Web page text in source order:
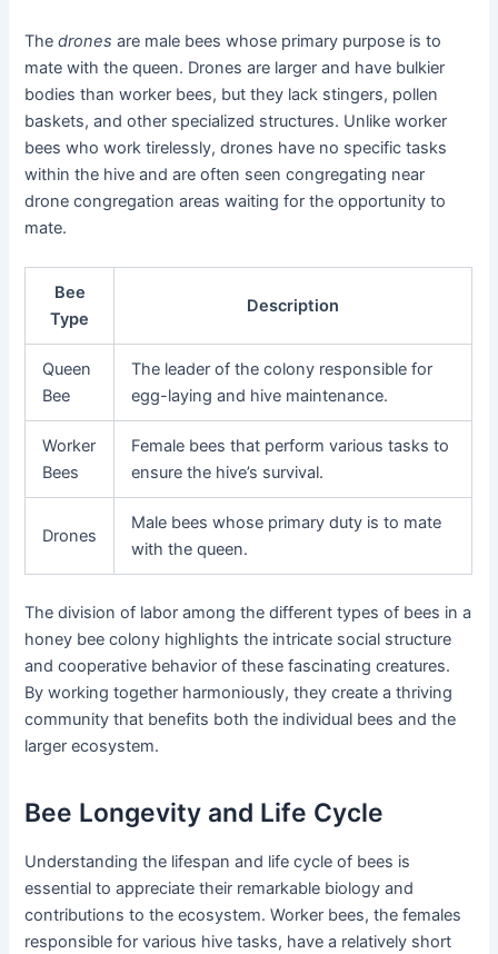
Thedrones are male bees whose primary purpose is to
mate with the queen. Drones are larger and have bulkier
bodies than worker bees, but they lack stingers, pollen
baskets, and other specialized structures. Unlike worker
bees who work tirelessly, drones have no specific tasks
within the hive and are often seen congregating near
drone congregation areas waiting for the opportunity to
mate.
Bee
Type
Description
Queen
Bee
The leader of the colony responsible for
egg-laying and hive maintenance.
Worker
Bees
Female bees that perform various tasks to
ensure the hive’s survival.
Drones
Male bees whose primary duty is to mate
with the queen.
The division of labor among the different types of bees in a
honey bee colony highlights the intricate social structure
and cooperative behavior of these fascinating creatures.
By working together harmoniously, they create a thriving
community that benefits both the individual bees and the
larger ecosystem.
Bee Longevity and Life Cycle
Understanding the lifespan and life cycle of bees is
essential to appreciate their remarkable biology and
contributions to the ecosystem. Worker bees, the females
responsible for various hive tasks, have a relatively short